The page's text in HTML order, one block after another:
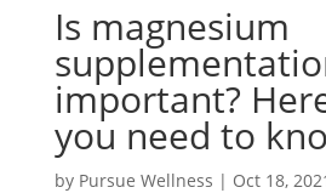
Is magnesium
important?
you need to
by Pursue Wellness | Oct 18,